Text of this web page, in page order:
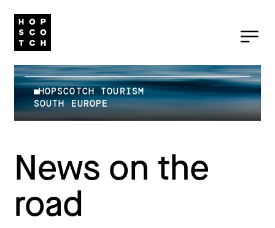
HOPSCOTCH TOURISM
SOUTH EUROPE
News on the
road